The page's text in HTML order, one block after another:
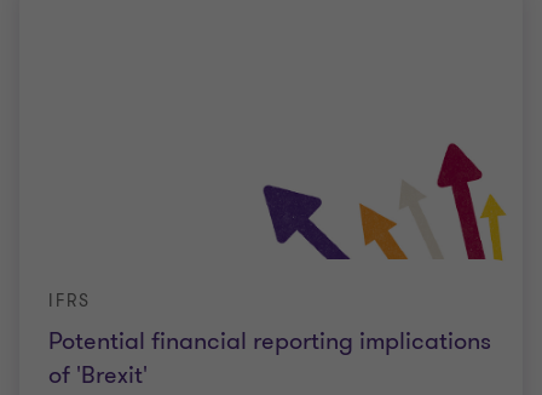
Potential financial reporting implications
of 'Brexit'
IFRS